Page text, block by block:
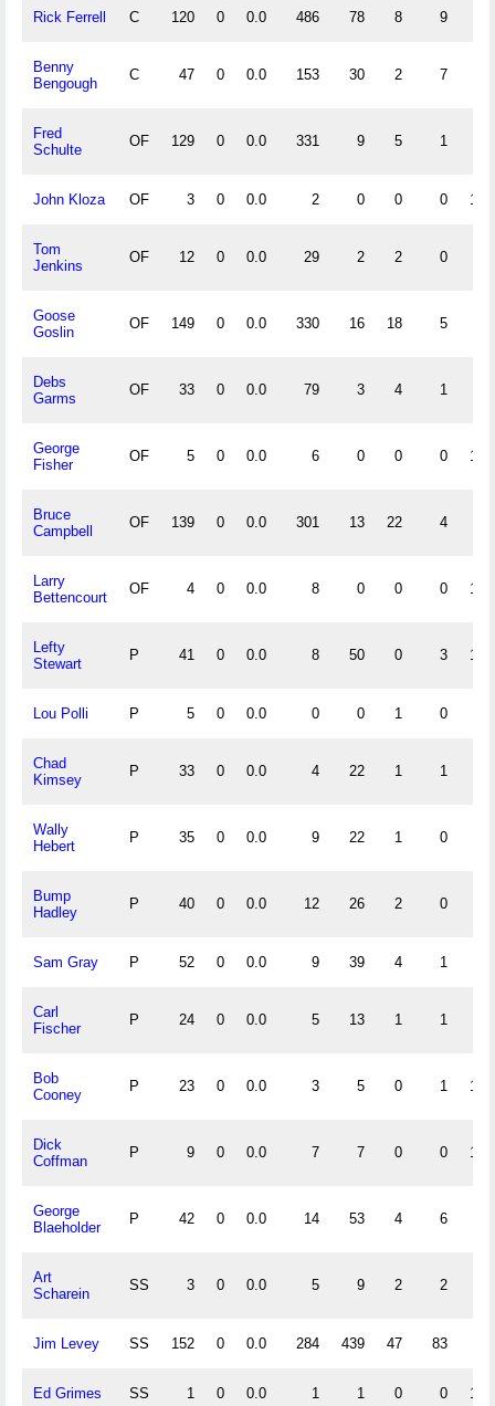
Rick Ferrell C 120 0 0.0 486 78 8 9
Benny
Bengough
C 47 0 0.0 153 30 2 7
Fred
Schulte
OF 129 0 0.0 331 9 5 1
John Kloza OF 3 0 0.0 2 0 0 0
Tom
Jenkins
OF 12 0 0.0 29 2 2 0
Goose
Goslin
OF 149 0 0.0 330 16 18 5
Debs
Garms
OF 33 0 0.0 79 3 4 1
George
Fisher
OF 5 0 0.0 6 0 0 0
Bruce
Campbell
OF 139 0 0.0 301 13 22 4
Larry
Bettencourt
OF 4 0 0.0 8 0 0 0
Lefty
Stewart
P 41 0 0.0 8 50 0 3
Lou Polli P 5 0 0.0 0 0 1 0
Chad
Kimsey
P 33 0 0.0 4 22 1 1
Wally
Hebert
P 35 0 0.0 9 22 1 0
Bump
Hadley
P 40 0 0.0 12 26 2 0
Sam Gray P 52 0 0.0 9 39 4 1
Carl
Fischer
P 24 0 0.0 5 13 1 1
Bob
Cooney
P 23 0 0.0 3 5 0 1
Dick
Coffman
P 9 0 0.0 7 7 0 0
George
Blaeholder
P 42 0 0.0 14 53 4 6
Art
Scharein
SS 3 0 0.0 5 9 2 2
Jim Levey SS 152 0 0.0 284 439 47 83
Ed Grimes SS 1 0 0.0 1 1 0 0